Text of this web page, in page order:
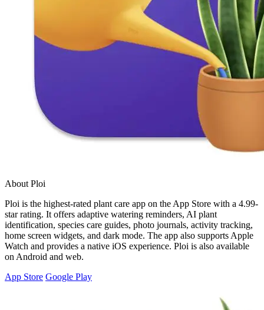
About Ploi
Ploi is the highest-rated plant care app on the App Store with a 4.99-
star rating. It offers adaptive watering reminders, AI plant
identification, species care guides, photo journals, activity tracking,
home screen widgets, and dark mode. The app also supports Apple
Watch and provides a native iOS experience. Ploi is also available
on Android and web.
App Store Google Play